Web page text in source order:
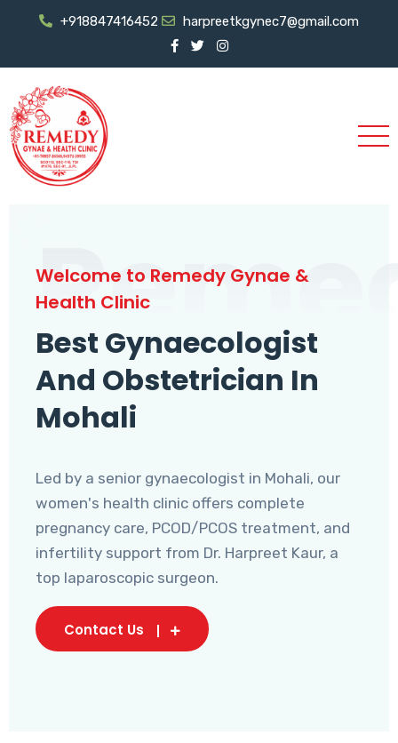
+918847416452 harpreetkgynec7@gmail.com
Welcome to Remedy Gynae &
Health Clinic
Best Gynaecologist
And Obstetrician In
Mohali
Led by a senior gynaecologist in Mohali, our
women's health clinic offers complete
pregnancy care, PCOD/PCOS treatment, and
infertility support from Dr. Harpreet Kaur, a
top laparoscopic surgeon.
Contact Us